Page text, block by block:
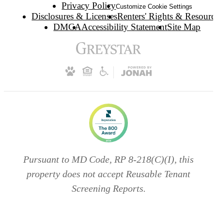
Privacy PolicyCustomize Cookie Settings
Disclosures & LicensesRenters' Rights &
DMCAAccessibility StatementSite Map
Pursuant to MD Code, RP 8-218(C)(I), this
property does not accept Reusable Tenant
Screening Reports.